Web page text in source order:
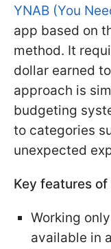
YNAB (You
app based on
method. It
dollar earned
approach is
budgeting
to categories
unexpected
Key features of
Working
available in